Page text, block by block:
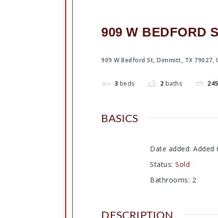
909 W BEDFORD
909 W Bedford St, Dimmitt, TX 79027,
3 beds 2 baths
BASICS
Date added: Added
Status: Sold
Bathrooms: 2
DESCRIPTION